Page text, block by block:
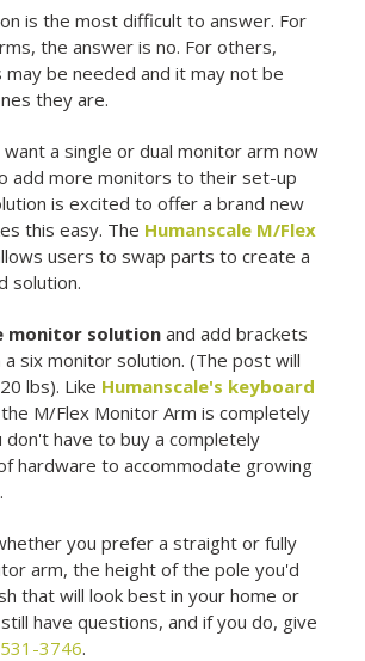
is the most difficult to answer. For
the answer is no. For others,
be needed and it may not be
they are.
a single or dual monitor arm now
add more monitors to their set-up
is excited to offer a brand new
this easy. The Humanscale M/Flex
users to swap parts to create a
solution.
monitor solution and add brackets
six monitor solution. (The post will
lbs). Like Humanscale's keyboard
M/Flex Monitor Arm is completely
don't have to buy a completely
hardware to accommodate growing
you prefer a straight or fully
arm, the height of the pole you'd
that will look best in your home or
have questions, and if you do, give
3746.